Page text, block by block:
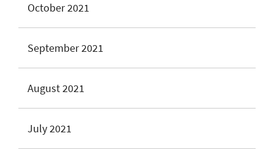
October 2021
September 2021
August 2021
July 2021